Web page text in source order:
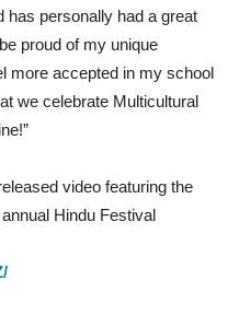
has personally had a great
proud of my unique
more accepted in my school
we celebrate Multicultural
video featuring the
Hindu Festival